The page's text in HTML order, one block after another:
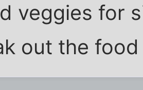
veggies for
out the